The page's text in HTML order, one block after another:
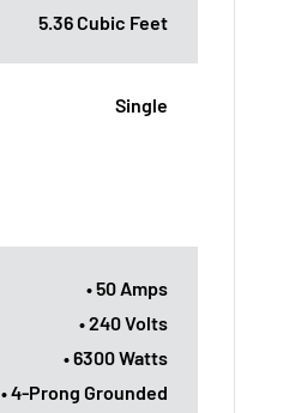
5.36 Cubic Feet
Single
• 50 Amps
• 240 Volts
• 6300 Watts
• 4-Prong Grounded